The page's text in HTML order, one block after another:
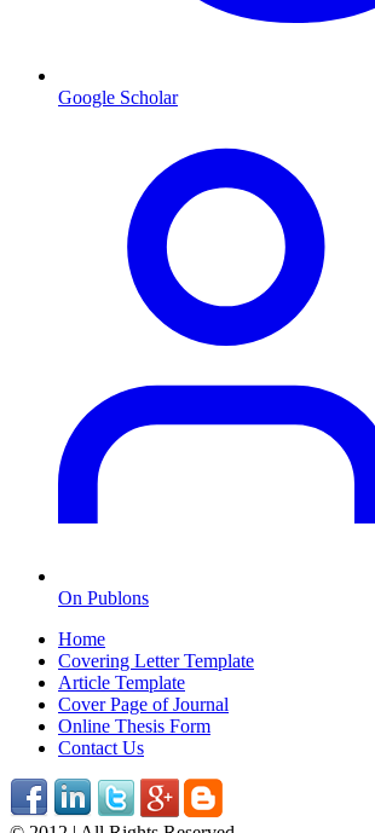
Google Scholar
On Publons
Home
Covering Letter Template
Article Template
Cover Page of Journal
Online Thesis Form
Contact Us